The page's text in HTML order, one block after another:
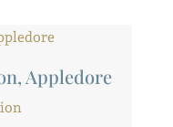
Appledore